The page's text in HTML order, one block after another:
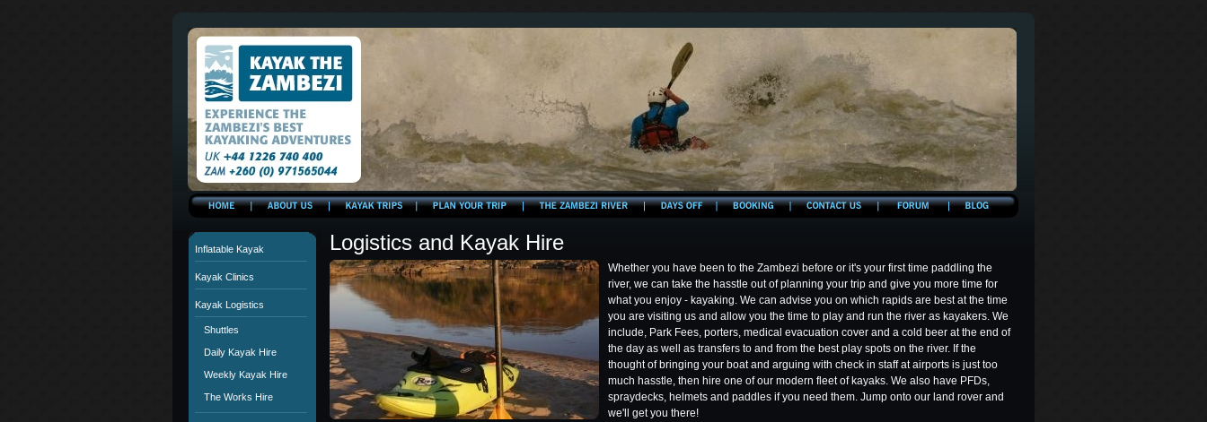
Logistics and Kayak Hire
Whether you have been to the Zambezi before or it's your first time paddling the
river, we can take the hasstle out of planning your trip and give you more time for
what you enjoy - kayaking. We can advise you on which rapids are best at the time
you are visiting us and allow you the time to play and run the river as kayakers. We
include, Park Fees, porters, medical evacuation cover and a cold beer at the end of
the day as well as transfers to and from the best play spots on the river. If the
thought of bringing your boat and arguing with check in staff at airports is just too
much hasstle, then hire one of our modern fleet of kayaks. We also have PFDs,
spraydecks, helmets and paddles if you need them. Jump onto our land rover and
we'll get you there!
Inflatable Kayak
Kayak Clinics
Kayak Logistics
Shuttles
Daily Kayak Hire
Weekly Kayak Hire
The Works Hire